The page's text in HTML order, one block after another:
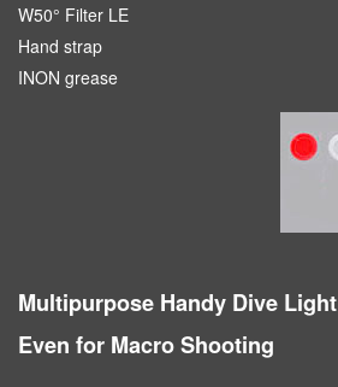
W50° Filter LE
Hand strap
INON grease
Multipurpose Handy Dive Light
Even for Macro Shooting